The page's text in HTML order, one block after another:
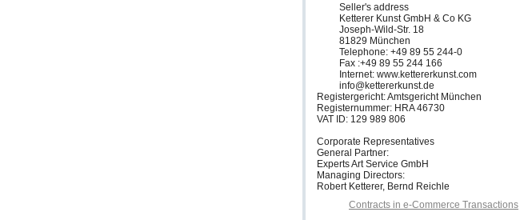
Seller's address
Ketterer Kunst GmbH & Co KG
Joseph-Wild-Str. 18
81829 München
Telephone: +49 89 55 244-0
Fax :+49 89 55 244 166
Internet: www.kettererkunst.com
info@kettererkunst.de
Registergericht: Amtsgericht München
Registernummer: HRA 46730
VAT ID: 129 989 806
Corporate Representatives
General Partner:
Experts Art Service GmbH
Managing Directors:
Robert Ketterer, Bernd Reichle
Contracts in e-Commerce Transactions